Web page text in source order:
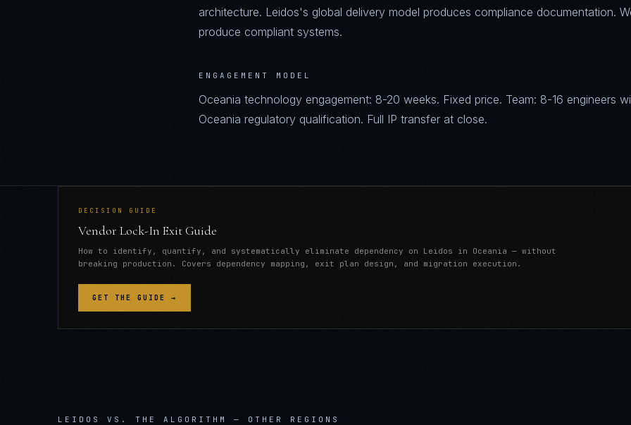
architecture. Leidos's global delivery model produces compliance documentation.
produce compliant systems.
ENGAGEMENT MODEL
Oceania technology engagement: 8-20 weeks. Fixed price. Team: 8-16 engineers
Oceania regulatory qualification. Full IP transfer at close.
DECISION GUIDE
Vendor Lock-In Exit Guide
How to identify, quantify, and systematically eliminate dependency on Leidos in Oceania — without
breaking production. Covers dependency mapping, exit plan design, and migration execution.
GET THE GUIDE →
LEIDOS VS. THE ALGORITHM — OTHER REGIONS